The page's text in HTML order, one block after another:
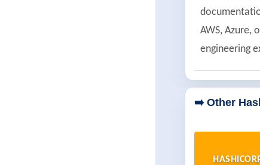
AWS, Azure,
engineering
➡️ Other